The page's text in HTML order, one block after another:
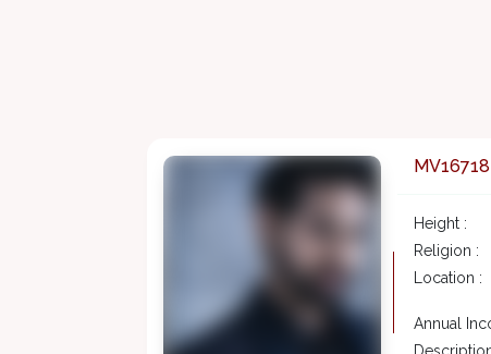
MV16718
Height :
Religion :
Location :
Annual